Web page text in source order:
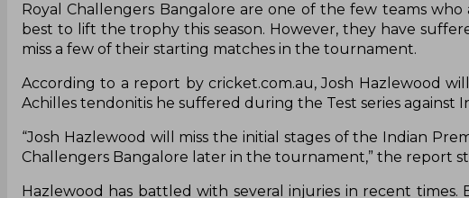
Royal Challengers Bangalore are one of the few teams
best to lift the trophy this season. However, they have
miss a few of their starting matches in the tournament.
According to a report by cricket.com.au, Josh Hazlewood
Achilles tendonitis he suffered during the Test series against
“Josh Hazlewood will miss the initial stages of the Indian
Challengers Bangalore later in the tournament,” the report
Hazlewood has battled with several injuries in recent